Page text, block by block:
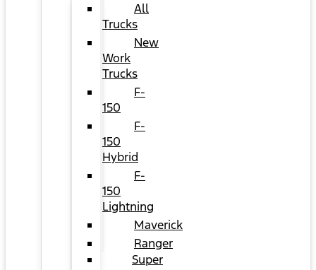
All
Trucks
New
Work
Trucks
F-
150
F-
150
Hybrid
F-
150
Lightning
Maverick
Ranger
Super